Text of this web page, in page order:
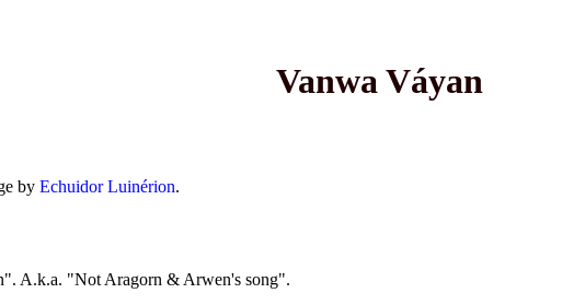
Vanwa Váyan
by Echuidor Luinérion.
A.k.a. "Not Aragorn & Arwen's song".